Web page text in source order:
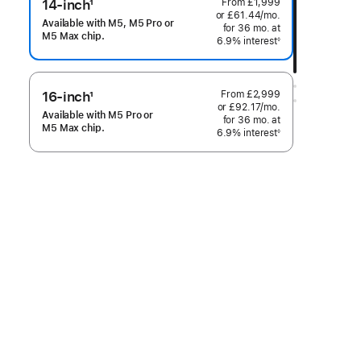
14-inch
Footnote
1
Available with M5, M5 Pro or
M5 Max chip.
or£61.44/mo.
for 36 mo. months
at
6.9% interest◊
16-inch
Footnote
1
Available with M5 Pro or
M5 Max chip.
From £2,999
or£92.17/mo.
for 36 mo. months
at
6.9% interest◊